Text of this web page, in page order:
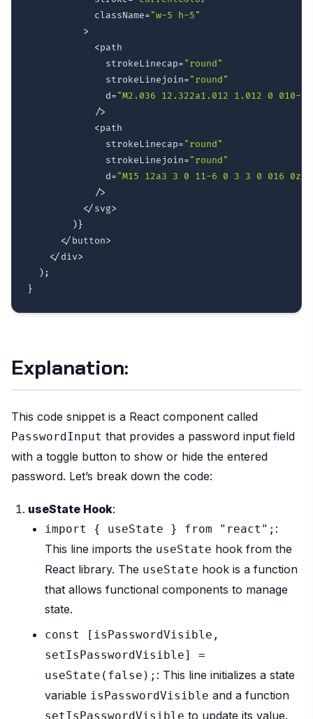
            className
="w-5 h-5"
>
<path
              strokeLinecap
="round"
              strokeLinejoin
="round"
              d
="M2.036 12.322a1.012 1.012 0
/>
<path
              strokeLinecap
="round"
              strokeLinejoin
="round"
              d
="M15 12a3 3 0 11-6 0 3 3 0 016 0z"
/>
</svg>
) }
</button>
</div>
) ;
}
Explanation:
This code snippet is a React component called
PasswordInput that provides a password input field
with a toggle button to show or hide the entered
password. Let’s break down the code:
useState Hook:
import { useState } from "react"; :
This line imports the useState hook from the
React library. The useState hook is a function
that allows functional components to manage
state.
const [isPasswordVisible,
setIsPasswordVisible] =
useState(false); : This line initializes a state
variable isPasswordVisible and a function
setIsPasswordVisible to update its value.